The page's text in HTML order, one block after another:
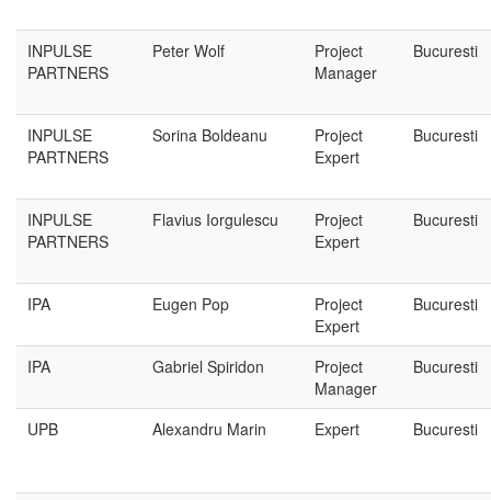
INPULSE
PARTNERS
Peter Wolf
Project
Manager
Bucuresti
INPULSE
PARTNERS
Sorina Boldeanu
Project
Expert
Bucuresti
INPULSE
PARTNERS
Flavius Iorgulescu
Project
Expert
Bucuresti
IPA Eugen Pop
Project
Expert
Bucuresti
IPA Gabriel Spiridon
Project
Manager
Bucuresti
UPB Alexandru Marin Expert Bucuresti